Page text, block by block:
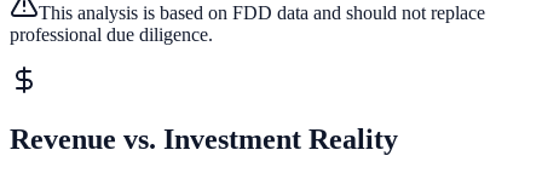
This analysis is based on FDD data and should not replace
professional due diligence.
Revenue vs. Investment Reality